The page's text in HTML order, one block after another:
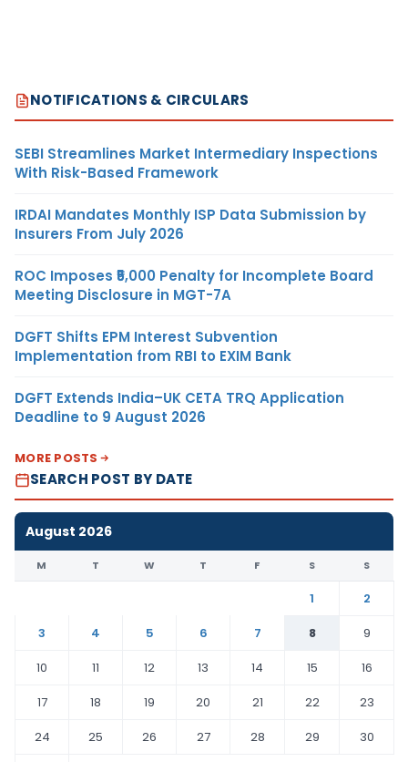
NOTIFICATIONS & CIRCULARS
SEBI Streamlines Market Intermediary Inspections
With Risk-Based Framework
IRDAI Mandates Monthly ISP Data Submission by
Insurers From July 2026
ROC Imposes ₹5,000 Penalty for Incomplete Board
Meeting Disclosure in MGT-7A
DGFT Shifts EPM Interest Subvention
Implementation from RBI to EXIM Bank
DGFT Extends India–UK CETA TRQ Application
Deadline to 9 August 2026
MORE POSTS
SEARCH POST BY DATE
August 2026
M T W T F S S
1
2
3
4 5 6 7 8
9
10
11 12 13 14 15
16
17
18 19 20 21 22
23
24
25 26 27 28 29
30